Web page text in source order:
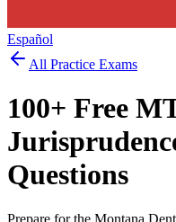
Español
All Practice Exams
100+ Free
Questions
Prepare for the Montana